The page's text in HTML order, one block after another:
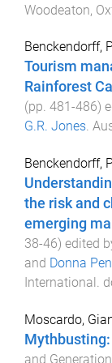
Woodeaton,
Benckendorff,
Tourism
Rainforest
(pp. 481 -486)
G.R. Jones.
Benckendorff,
the risk and
emerging
38-46) edited
and Donna
International.
Moscardo,
Mythbusting:
and